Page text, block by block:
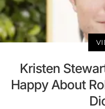
Kristen
Happy About